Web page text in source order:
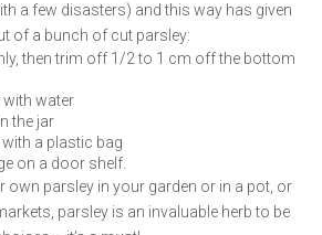
a few disasters) and this way has given
of a bunch of cut parsley:
then trim off 1/2 to 1 cm off the bottom
with water
the jar
a plastic bag
on a door shelf.
own parsley in your garden or in a pot, or
parsley is an invaluable herb to be